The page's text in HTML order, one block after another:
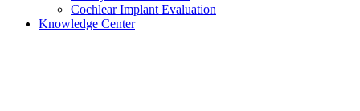
Cochlear Implant Evaluation
Knowledge Center